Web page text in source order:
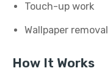
Touch-up work
Wallpaper removal
How It Works